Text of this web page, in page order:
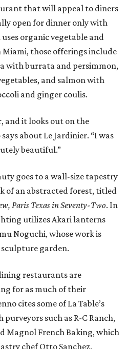
that will appeal to diners
open for dinner only with
organic vegetable and
those offerings include
with burrata and persimmon,
and salmon with
and ginger coulis.
and it looks out on the
about Le Jardinier. “I was
beautiful.”
goes to a wall-size tapestry
of an abstracted forest, titled
Paris Texas in Seventy-Two. In
utilizes Akari lanterns
Noguchi, whose work is
garden.
restaurants are
for as much of their
cites some of La Table’s
such as R-C Ranch,
Magnol French Baking, which
chef Otto Sanchez.